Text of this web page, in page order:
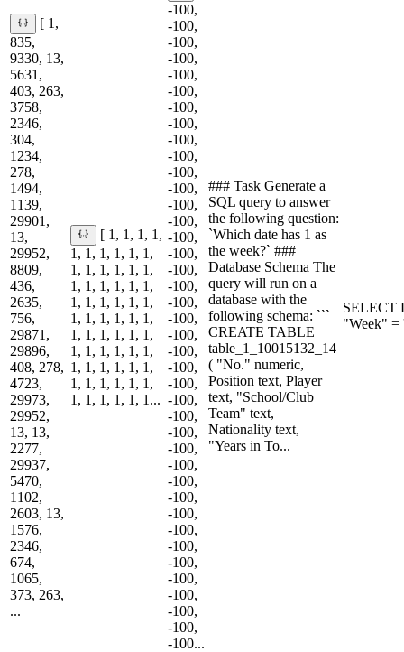
[ 1,
835,
9330, 13,
5631,
403, 263,
3758,
2346,
304,
1234,
278,
1494,
1139,
29901,
13,
29952,
8809,
436,
2635,
756,
29871,
29896,
408, 278,
4723,
29973,
29952,
13, 13,
2277,
29937,
5470,
1102,
2603, 13,
1576,
2346,
674,
1065,
373, 263,
...
[ 1, 1, 1, 1,
1, 1, 1, 1, 1, 1,
1, 1, 1, 1, 1, 1,
1, 1, 1, 1, 1, 1,
1, 1, 1, 1, 1, 1,
1, 1, 1, 1, 1, 1,
1, 1, 1, 1, 1, 1,
1, 1, 1, 1, 1, 1,
1, 1, 1, 1, 1, 1,
1, 1, 1, 1, 1, 1,
1, 1, 1, 1, 1, 1...
-100,
-100,
-100,
-100,
-100,
-100,
-100,
-100,
-100,
-100,
-100,
-100,
-100,
-100,
-100,
-100,
-100,
-100,
-100,
-100,
-100,
-100,
-100,
-100,
-100,
-100,
-100,
-100,
-100,
-100,
-100,
-100,
-100,
-100,
-100,
-100,
-100,
-100,
-100,
-100...
### Task Generate a
SQL query to answer
the following question:
`Which date has 1 as
the week?` ###
Database Schema The
query will run on a
database with the
following schema: ```
CREATE TABLE
table_1_10015132_14
( "No." numeric,
Position text, Player
text, "School/Club
Team" text,
Nationality text,
"Years in To...
SELECT
"Week" =